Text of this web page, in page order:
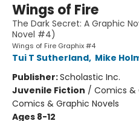
Wings of Fire
The Dark Secret: A Graphic
Novel #4)
Wings of Fire Graphix #4
Tui T Sutherland, Mike
Publisher:Scholastic Inc.
Juvenile Fiction / Comics &
Comics & Graphic Novels
Ages 8-12